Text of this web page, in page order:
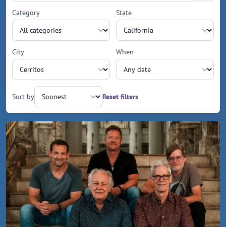
Category State
City When
Sort by Reset filters
Upcoming events